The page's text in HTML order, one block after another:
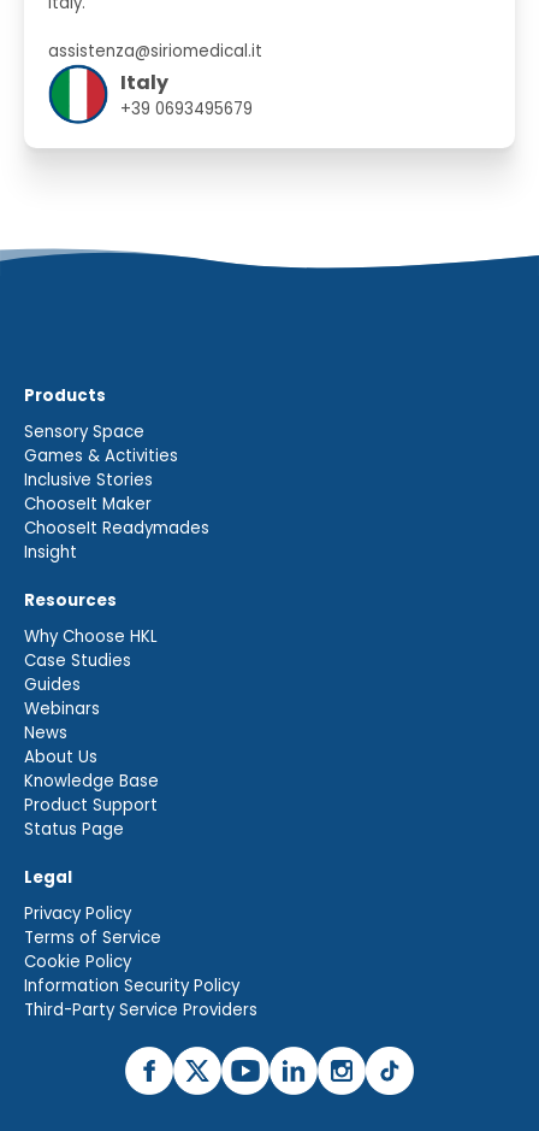
assistenza@siriomedical.it
Italy
+39 0693495679
Products
Sensory Space
Games & Activities
Inclusive Stories
ChooseIt Maker
ChooseIt Readymades
Insight
Resources
Why Choose HKL
Case Studies
Guides
Webinars
News
About Us
Knowledge Base
Product Support
Status Page
Legal
Privacy Policy
Terms of Service
Cookie Policy
Information Security Policy
Third-Party Service Providers